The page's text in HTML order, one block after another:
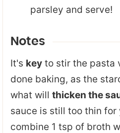
parsley and serve!
Notes
It's key to stir the pasta
done baking, as the
what will thicken the
sauce is still too thin for
combine 1 tsp of broth